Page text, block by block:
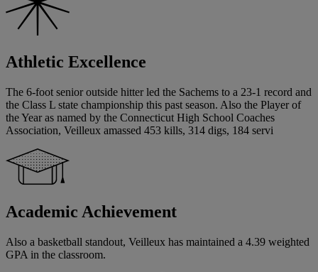
Athletic Excellence
The 6-foot senior outside hitter led the Sachems to a 23-1 record and
the Class L state championship this past season. Also the Player of
the Year as named by the Connecticut High School Coaches
Association, Veilleux amassed 453 kills, 314 digs, 184 servi
Academic Achievement
Also a basketball standout, Veilleux has maintained a 4.39 weighted
GPA in the classroom.